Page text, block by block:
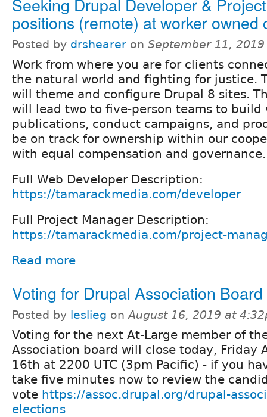
positions (remote) at worker owned
Posted by drshearer on September 11,
Work from where you are for clients
the natural world and fighting for justice.
will theme and configure Drupal 8 sites.
will lead two to five-person teams to build
publications, conduct campaigns, and
be on track for ownership within our
with equal compensation and governance.
Full Web Developer Description:
https://tamarackmedia.com/developer
Full Project Manager Description:
https://tamarackmedia.com/project-
Read more
Voting for Drupal Association
Posted by leslieg onAugust 16, 2019 at
Voting for the next At-Large member of
Association board will close today, Friday
16th at 2200 UTC (3pm Pacific) - if you
take five minutes now to review the
vote https://assoc.drupal.org/drupal-
elections